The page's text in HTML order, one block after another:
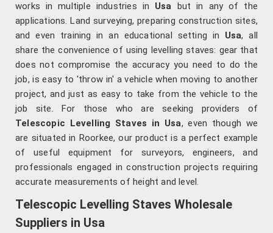
works in multiple industries in Usa but in any of the
applications. Land surveying, preparing construction sites,
and even training in an educational setting in Usa, all
share the convenience of using levelling staves: gear that
does not compromise the accuracy you need to do the
job, is easy to 'throw in' a vehicle when moving to another
project, and just as easy to take from the vehicle to the
job site. For those who are seeking providers of
Telescopic Levelling Staves in Usa, even though we
are situated in Roorkee, our product is a perfect example
of useful equipment for surveyors, engineers, and
professionals engaged in construction projects requiring
accurate measurements of height and level.
Telescopic Levelling Staves Wholesale
Suppliers in Usa